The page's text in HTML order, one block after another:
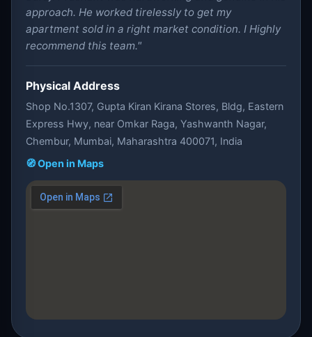
approach. He worked tirelessly to get my
apartment sold in a right market condition. I Highly
recommend this team."
Physical Address
Shop No.1307, Gupta Kiran Kirana Stores, Bldg, Eastern
Express Hwy, near Omkar Raga, Yashwanth Nagar,
Chembur, Mumbai, Maharashtra 400071, India
🧭 Open in Maps